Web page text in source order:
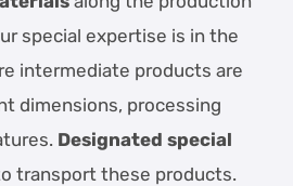
special expertise is in the
intermediate products are
dimensions, processing
Designated special
transport these products.